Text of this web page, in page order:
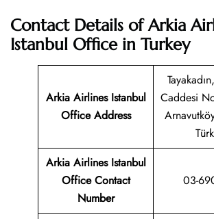
Contact Details of Arkia
Istanbul Office in Turkey
Arkia Airlines Istanbul
Office Address
Caddesi
Arkia Airlines Istanbul
Office Contact
Number
03-